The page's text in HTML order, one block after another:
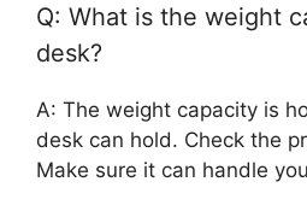
Q: What is the weight
desk?
A: The weight capacity is
desk can hold. Check the
Make sure it can handle